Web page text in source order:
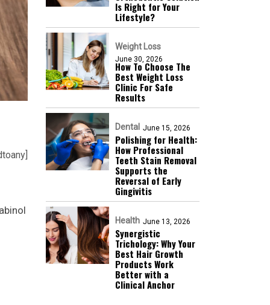
Is Right for Your
Lifestyle?
Weight Loss
June 30, 2026
How To Choose The
Best Weight Loss
Clinic For Safe
Results
Dental June 15, 2026
Polishing for Health:
How Professional
Teeth Stain Removal
Supports the
Reversal of Early
Gingivitis
Health June 13, 2026
Synergistic
Trichology: Why Your
Best Hair Growth
Products Work
Better with a
Clinical Anchor